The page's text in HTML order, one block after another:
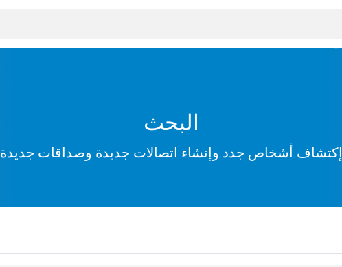
البحث
إكتشاف أشخاص جدد وإنشاء اتصالات جديدة وصداقات جديدة